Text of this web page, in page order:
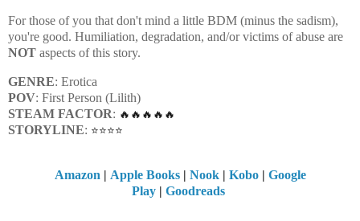
For those of you that don't mind a little BDM (minus the sadism),
you're good. Humiliation, degradation, and/or victims of abuse are
NOT aspects of this story.
GENRE: Erotica
POV: First Person (Lilith)
STEAM FACTOR: 🔥🔥🔥🔥🔥
STORYLINE: ⭐⭐⭐⭐
Amazon | Apple Books| Nook| Kobo| Google
Play | Goodreads